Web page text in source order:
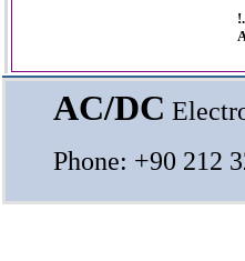
AC/DC
Phone: +90